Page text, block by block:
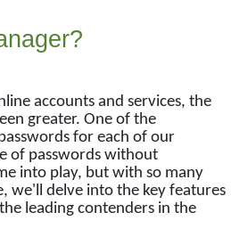
accounts and services, the
greater. One of the
for each of our
of passwords without
into play, but with so many
we'll delve into the key features
leading contenders in the